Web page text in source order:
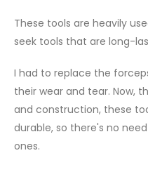
These tools are heavily
seek tools that are long-
I had to replace the
their wear and tear. Now,
and construction, these
durable, so there's no
ones.